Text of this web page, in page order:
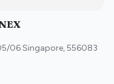
06Singapore,556083